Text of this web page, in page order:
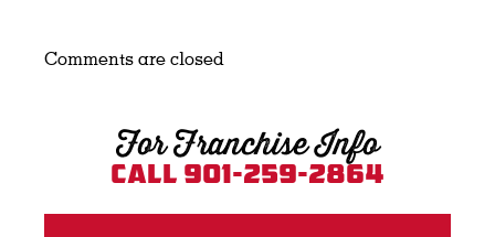
Comments are closed
For Franchise Info
Call 901-259-2864